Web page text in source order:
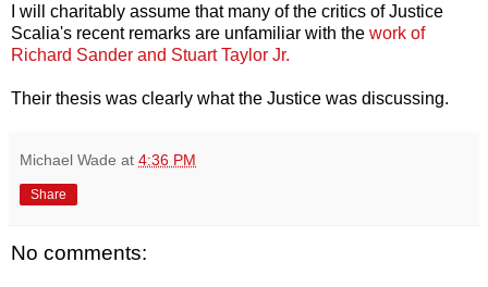
I will charitably assume that many of the critics of Justice
Scalia's recent remarks are unfamiliar with the work of
Richard Sander and Stuart Taylor Jr.
Their thesis was clearly what the Justice was discussing.
Michael Wade at 4:36 PM
Share
No comments: